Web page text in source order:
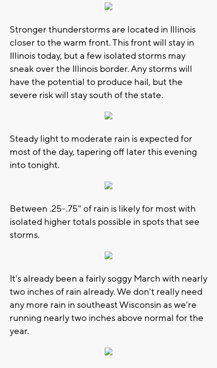
Stronger thunderstorms are located in Illinois
closer to the warm front. This front will stay in
Illinois today, but a few isolated storms may
sneak over the Illinois border. Any storms will
have the potential to produce hail, but the
severe risk will stay south of the state.
Steady light to moderate rain is expected for
most of the day, tapering off later this evening
into tonight.
Between .25-.75" of rain is likely for most with
isolated higher totals possible in spots that see
storms.
It's already been a fairly soggy March with nearly
two inches of rain already. We don't really need
any more rain in southeast Wisconsin as we're
running nearly two inches above normal for the
year.